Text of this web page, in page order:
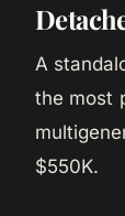
A
the most
$550K.